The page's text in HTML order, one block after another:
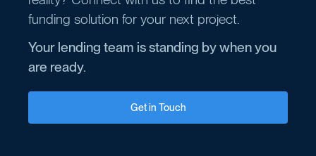
funding solution for your next project.
Your lending team is standing by when you
are ready.
Get in Touch